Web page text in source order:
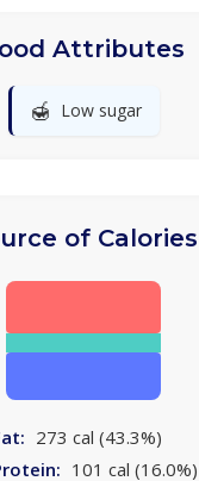
Attributes
🍯 Low sugar
of Calories
273 cal (43.3%)
101 cal (16.0%)